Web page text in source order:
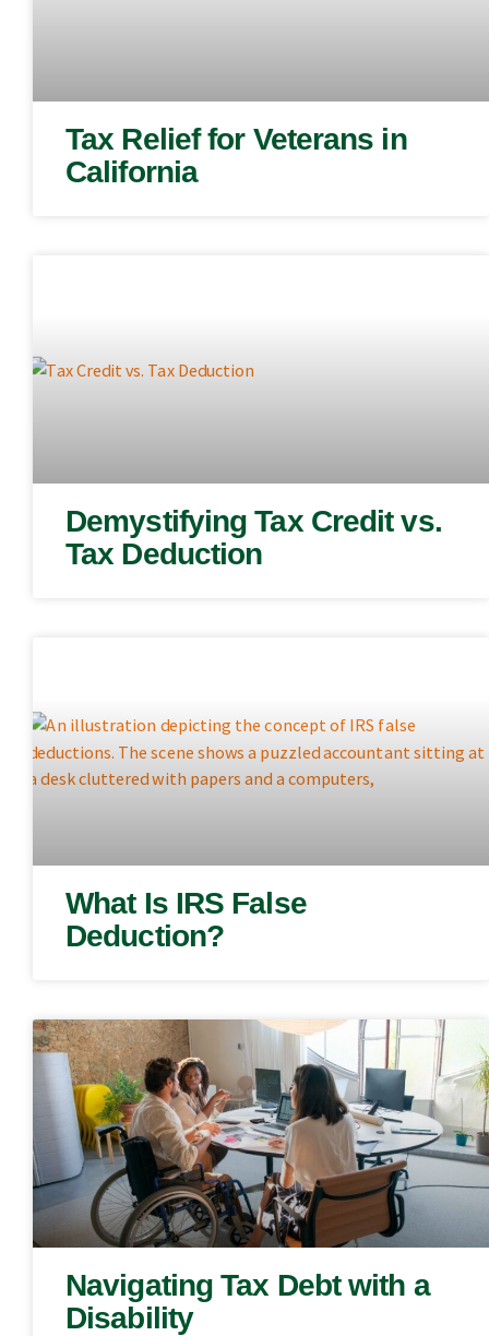
Tax Relief for Veterans in
California
Demystifying Tax Credit vs.
Tax Deduction
What Is IRS False
Deduction?
Navigating Tax Debt with a
Disability